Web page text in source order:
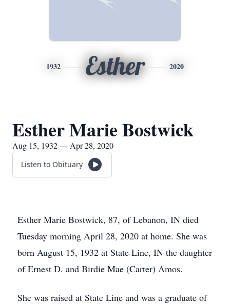
1932 Esther 2020
Esther Marie Bostwick
Aug 15, 1932 — Apr 28, 2020
Listen to Obituary
Esther Marie Bostwick, 87, of Lebanon, IN died
Tuesday morning April 28, 2020 at home. She was
born August 15, 1932 at State Line, IN the daughter
of Ernest D. and Birdie Mae (Carter) Amos.
She was raised at State Line and was a graduate of